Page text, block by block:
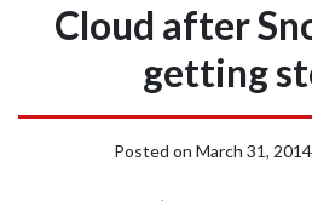
Cloud after
getting
Posted on March 31, 2014